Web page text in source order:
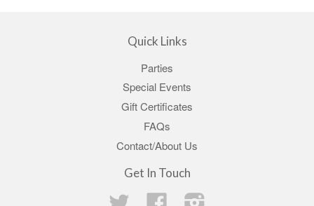
Quick Links
Parties
Special Events
Gift Certificates
FAQs
Contact/About Us
Get In Touch
Twitter
Facebook